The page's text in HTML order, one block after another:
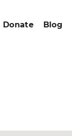
Donate Blog